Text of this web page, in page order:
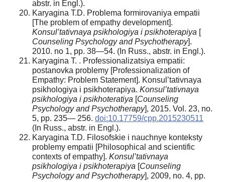
аbstr. in Engl.).
Karyagina T.D. Problema formirovaniya empatii
[The problem of empathy development].
Konsul’tativnaya psikhologiya i psikhoterapiya [
Counseling Psychology and Psychotherapy].
2010. no 1, pp. 38—54. (In Russ., аbstr. in Engl.).
Karyagina T. . Professionalizatsiya empatii:
postanovka problemy [Professionalization of
Empathy: Problem Statement]. Konsul’tativnaya
psikhologiya i psikhoterapiya. Konsul’tativnaya
psikhologiya i psikhoteratiya [Counseling
Psychology and Psychotherapy], 2015. Vol. 23, no.
5, pp. 235— 256. doi:10.17759/cpp.2015230511
(In Russ., аbstr. in Engl.).
Karyagina T.D. Filosofskie i nauchnye konteksty
problemy empatii [Philosophical and scientific
contexts of empathy]. Konsul’tativnaya
psikhologiya i psikhoterapiya [Counseling
Psychology and Psychotherapy], 2009, no. 4, pp.